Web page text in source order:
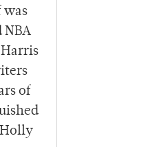
was
of